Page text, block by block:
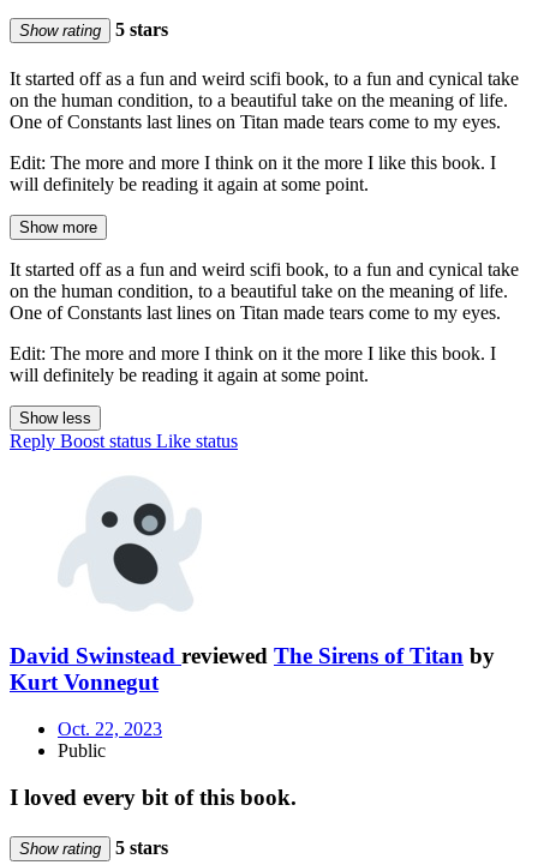
Show rating 5 stars
It started off as a fun and weird scifi book, to a fun and cynical take
on the human condition, to a beautiful take on the meaning of life.
One of Constants last lines on Titan made tears come to my eyes.
Edit: The more and more I think on it the more I like this book. I
will definitely be reading it again at some point.
Show more
It started off as a fun and weird scifi book, to a fun and cynical take
on the human condition, to a beautiful take on the meaning of life.
One of Constants last lines on Titan made tears come to my eyes.
Edit: The more and more I think on it the more I like this book. I
will definitely be reading it again at some point.
Show less
Reply Boost status Like status
David Swinstead reviewed The Sirens of Titan by
Kurt Vonnegut
Oct. 22, 2023
Public
I loved every bit of this book.
Show rating 5 stars